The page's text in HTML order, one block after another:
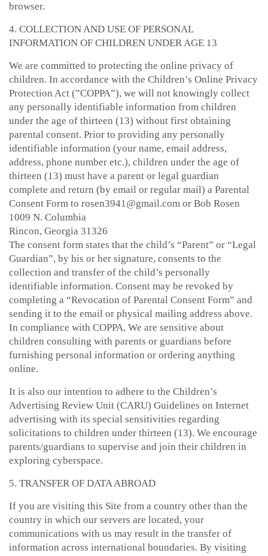
browser.
4. COLLECTION AND USE OF PERSONAL
INFORMATION OF CHILDREN UNDER AGE 13
We are committed to protecting the online privacy of
children. In accordance with the Children’s Online Privacy
Protection Act (”COPPA”), we will not knowingly collect
any personally identifiable information from children
under the age of thirteen (13) without first obtaining
parental consent. Prior to providing any personally
identifiable information (your name, email address,
address, phone number etc.), children under the age of
thirteen (13) must have a parent or legal guardian
complete and return (by email or regular mail) a Parental
Consent Form to rosen3941@gmail.com or Bob Rosen
1009 N. Columbia
Rincon, Georgia 31326
The consent form states that the child’s “Parent” or “Legal
Guardian”, by his or her signature, consents to the
collection and transfer of the child’s personally
identifiable information. Consent may be revoked by
completing a “Revocation of Parental Consent Form” and
sending it to the email or physical mailing address above.
In compliance with COPPA, We are sensitive about
children consulting with parents or guardians before
furnishing personal information or ordering anything
online.
It is also our intention to adhere to the Children’s
Advertising Review Unit (CARU) Guidelines on Internet
advertising with its special sensitivities regarding
solicitations to children under thirteen (13). We encourage
parents/guardians to supervise and join their children in
exploring cyberspace.
5. TRANSFER OF DATA ABROAD
If you are visiting this Site from a country other than the
country in which our servers are located, your
communications with us may result in the transfer of
information across international boundaries. By visiting